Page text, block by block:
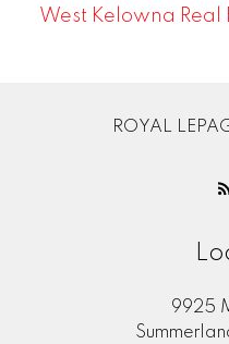
West Kelowna Real
ROYAL
9925